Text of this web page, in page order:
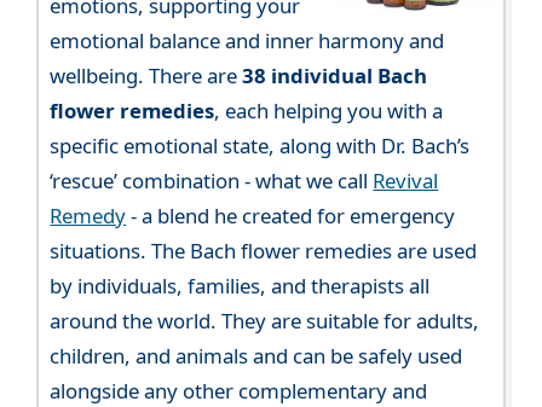
emotions, supporting your
emotional balance and inner harmony and
wellbeing. There are38 individual Bach
flower remedies, each helping you with a
specific emotional state, along with Dr. Bach’s
‘rescue’ combination - what we call Revival
Remedy- a blend he created for emergency
situations. The Bach flower remedies are used
by individuals, families, and therapists all
around the world. They are suitable for adults,
children, and animals and can be safely used
alongside any other complementary and